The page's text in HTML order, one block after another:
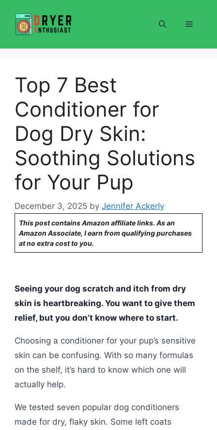
content
Menu
Top 7 Best
Conditioner for
Dog Dry Skin:
Soothing Solutions
for Your Pup
December 3, 2025 by Jennifer Ackerly
This post contains Amazon affiliate links. As an
Amazon Associate, I earn from qualifying purchases
at no extra cost to you.
Seeing your dog scratch and itch from dry
skin is heartbreaking. You want to give them
relief, but you don’t know where to start.
Choosing a conditioner for your pup’s sensitive
skin can be confusing. With so many formulas
on the shelf, it’s hard to know which one will
actually help.
We tested seven popular dog conditioners
made for dry, flaky skin. Some left coats